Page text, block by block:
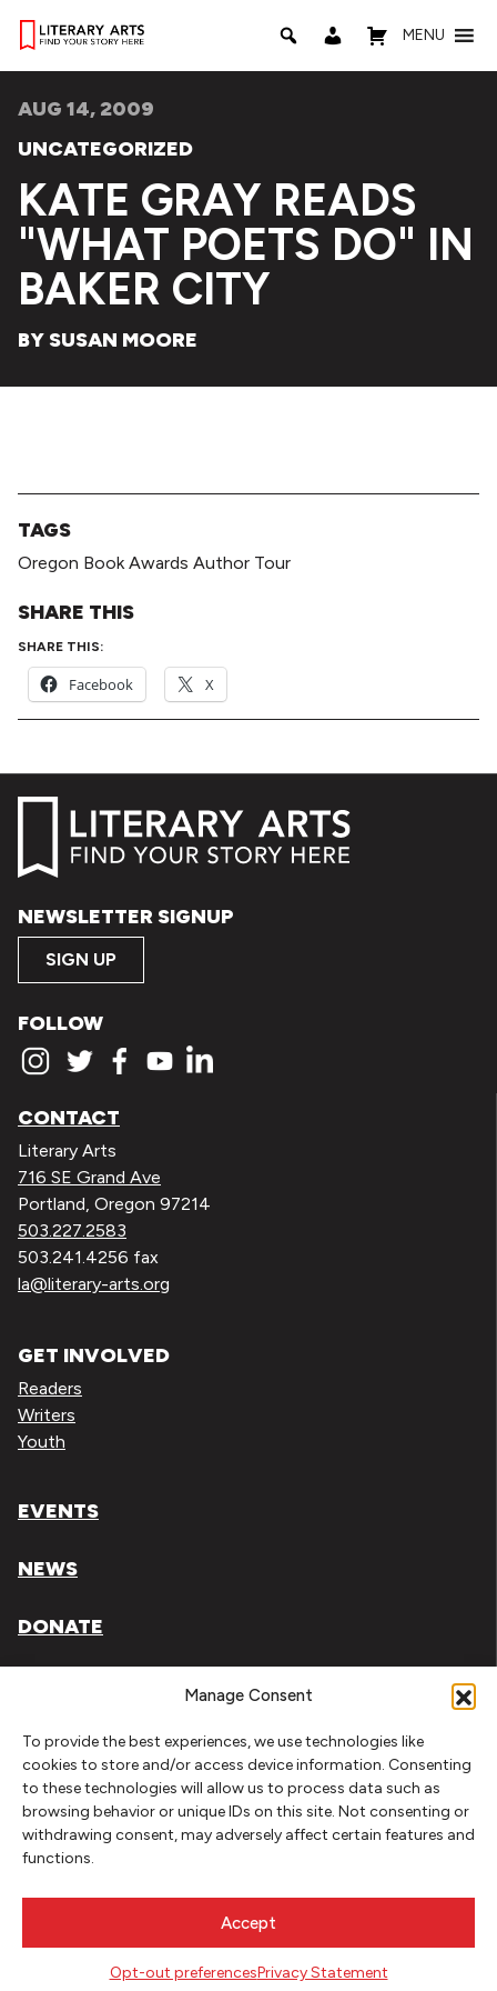
Manage Consent
To provide the best experiences, we use technologies like
cookies to store and/or access device information. Consenting
to these technologies will allow us to process data such as
browsing behavior or unique IDs on this site. Not consenting or
withdrawing consent, may adversely affect certain features and
functions.
Accept
Opt-out preferencesPrivacy Statement
MENU
AUG 14, 2009
UNCATEGORIZED
KATE GRAY READS
"WHAT POETS DO" IN
BAKER CITY
BY SUSAN MOORE
TAGS
Oregon Book Awards Author Tour
SHARE THIS
SHARE THIS:
Facebook X
NEWSLETTER SIGNUP
SIGN UP
FOLLOW
CONTACT
Literary Arts
716 SE Grand Ave
Portland, Oregon 97214
503.227.2583
503.241.4256 fax
la@literary-arts.org
GET INVOLVED
Readers
Writers
Youth
EVENTS
NEWS
DONATE
Literary Arts, Inc. is a tax-exempt organization under
Tax ID# 93-0909494
Privacy Policy
Do Not Sell or Share My Personal Information
Needmore Designs